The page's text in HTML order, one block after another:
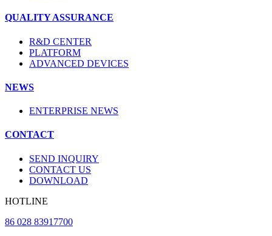
QUALITY ASSURANCE
R&D CENTER
PLATFORM
ADVANCED DEVICES
NEWS
ENTERPRISE NEWS
CONTACT
SEND INQUIRY
CONTACT US
DOWNLOAD
HOTLINE
86 028 83917700